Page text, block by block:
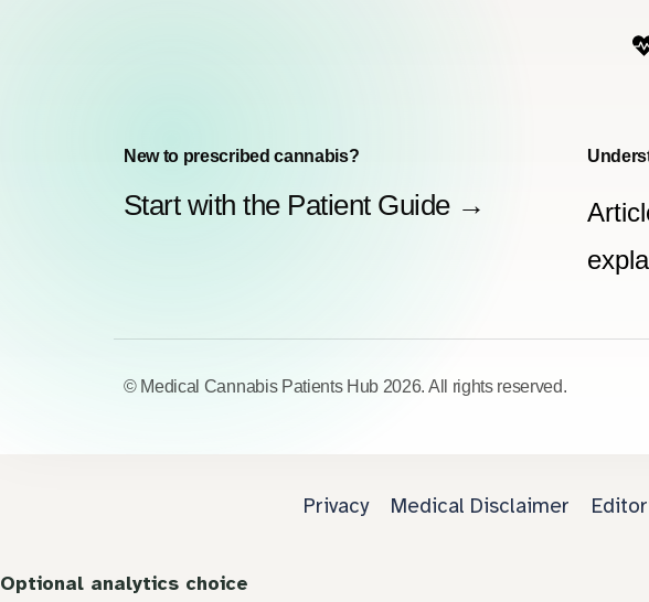
New to prescribed cannabis?
Start with the Patient Guide →
© Medical Cannabis Patients Hub 2026. All rights reserved.
Privacy Medical Disclaimer
Optional analytics choice